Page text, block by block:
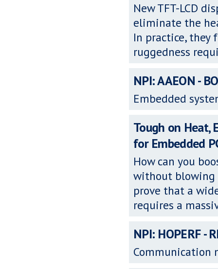
New TFT-LCD
eliminate the
In practice, they
ruggedness
NPI: AAEON -
Embedded
Tough on Heat,
for Embedded
How can you
without blowing
prove that a
requires a
NPI: HOPERF -
Communication